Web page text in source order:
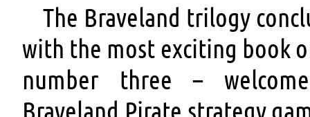
The Braveland trilogy
with the most exciting book
number three –
Braveland Pirate strategy